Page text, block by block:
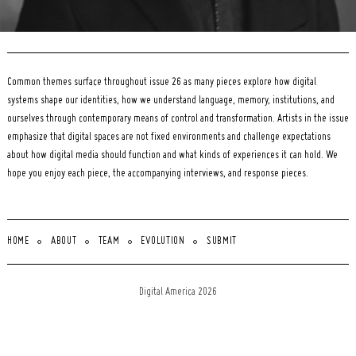
Common themes surface throughout issue 26 as many pieces explore how digital
systems shape our identities, how we understand language, memory, institutions, and
ourselves through contemporary means of control and transformation. Artists in the issue
emphasize that digital spaces are not fixed environments and challenge expectations
about how digital media should function and what kinds of experiences it can hold. We
hope you enjoy each piece, the accompanying interviews, and response pieces.
HOME ABOUT TEAM EVOLUTION SUBMIT
Digital America 2026